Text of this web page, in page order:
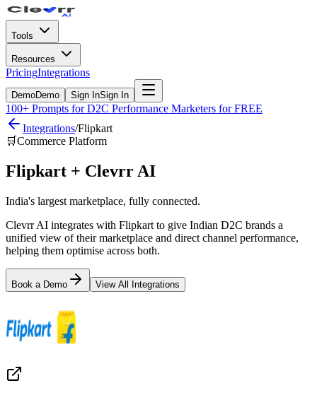
Tools
Resources
PricingIntegrations
DemoDemo Sign InSign In
100+ Prompts for D2C Performance Marketers for FREE
Integrations/Flipkart
🛒Commerce Platform
Flipkart + Clevrr AI
India's largest marketplace, fully connected.
Clevrr AI integrates with Flipkart to give Indian D2C brands a
unified view of their marketplace and direct channel performance,
helping them optimise across both.
Book a Demo View All Integrations